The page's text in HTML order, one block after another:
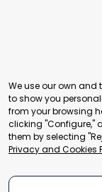
Building 16-17,
We use our own
to show you
from your browsing
clicking "Configure,"
them by selecting
Privacy and Cookies